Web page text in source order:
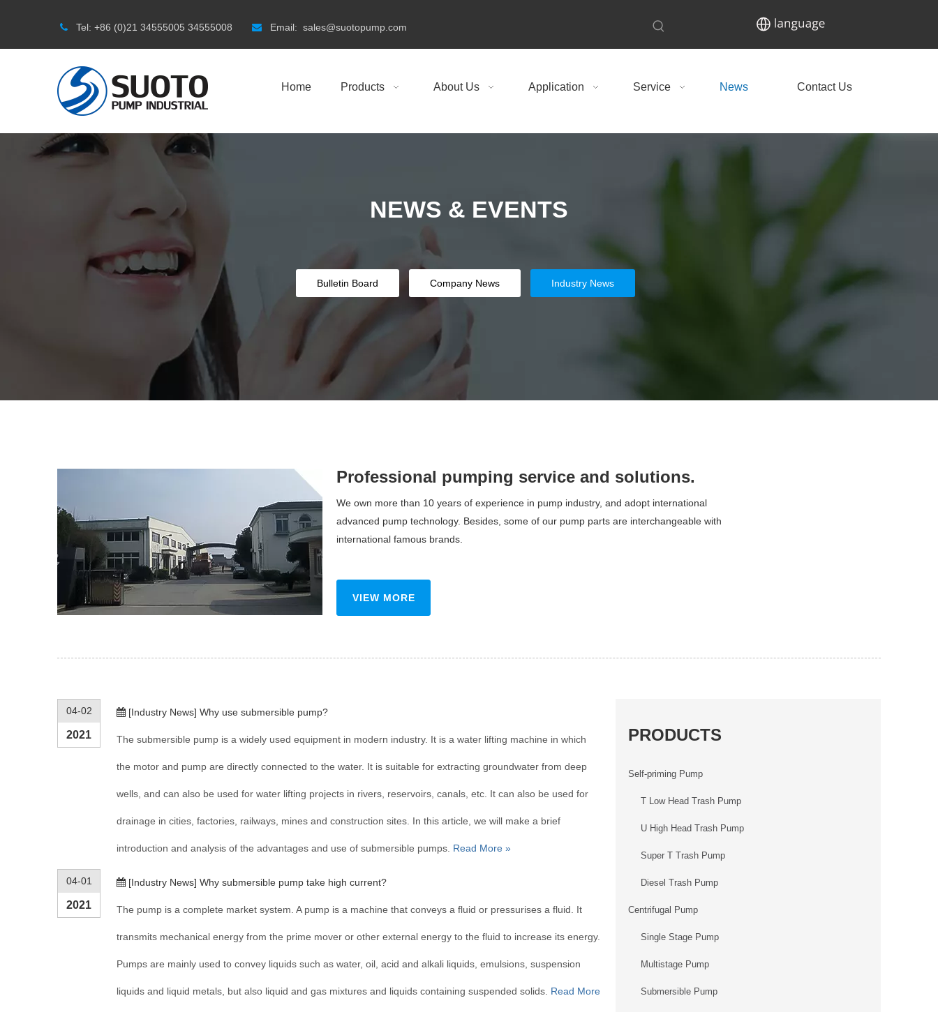
 Tel: +86 (0)21 34555005 34555008  Email: sales@suotopump.com
Home Products About Us Application Service News Contact Us
NEWS & EVENTS
Bulletin Board Company News Industry News
Professional pumping service and solutions.
We own more than 10 years of experience in pump industry, and adopt international
advanced pump technology. Besides, some of our pump parts are interchangeable with
international famous brands.
VIEW MORE
04-02
2021
[Industry News] Why use submersible pump?
The submersible pump is a widely used equipment in modern industry. It is a water lifting machine in which
the motor and pump are directly connected to the water. It is suitable for extracting groundwater from deep
wells, and can also be used for water lifting projects in rivers, reservoirs, canals, etc. It can also be used for
drainage in cities, factories, railways, mines and construction sites. In this article, we will make a brief
introduction and analysis of the advantages and use of submersible pumps. Read More »
04-01
2021
[Industry News] Why submersible pump take high current?
The pump is a complete market system. A pump is a machine that conveys a fluid or pressurises a fluid. It
transmits mechanical energy from the prime mover or other external energy to the fluid to increase its energy.
Pumps are mainly used to convey liquids such as water, oil, acid and alkali liquids, emulsions, suspension
liquids and liquid metals, but also liquid and gas mixtures and liquids containing suspended solids. Read More
PRODUCTS
Self-priming Pump
T Low Head Trash Pump
U High Head Trash Pump
Super T Trash Pump
Diesel Trash Pump
Centrifugal Pump
Single Stage Pump
Multistage Pump
Submersible Pump